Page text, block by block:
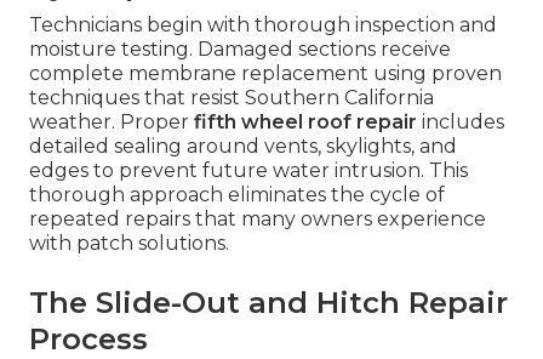
Technicians begin with thorough inspection and
moisture testing. Damaged sections receive
complete membrane replacement using proven
techniques that resist Southern California
weather. Proper fifth wheel roof repair includes
detailed sealing around vents, skylights, and
edges to prevent future water intrusion. This
thorough approach eliminates the cycle of
repeated repairs that many owners experience
with patch solutions.
The Slide-Out and Hitch Repair
Process